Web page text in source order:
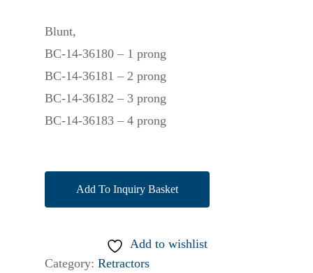
Blunt,
BC-14-36180 – 1 prong
BC-14-36181 – 2 prong
BC-14-36182 – 3 prong
BC-14-36183 – 4 prong
Add To Inquiry Basket
Add to wishlist
Category: Retractors